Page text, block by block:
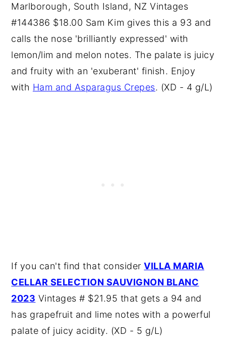
Marlborough, South Island, NZ Vintages
#144386 $18.00 Sam Kim gives this a 93 and
calls the nose 'brilliantly expressed' with
lemon/lim and melon notes. The palate is juicy
and fruity with an 'exuberant' finish. Enjoy
with Ham and Asparagus Crepes. (XD - 4 g/L)
If you can't find that considerVILLA MARIA
CELLAR SELECTION SAUVIGNON BLANC
2023 Vintages # $21.95 that gets a 94 and
has grapefruit and lime notes with a powerful
palate of juicy acidity. (XD - 5 g/L)